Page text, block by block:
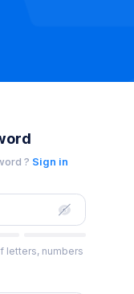
? Sign in
letters, numbers